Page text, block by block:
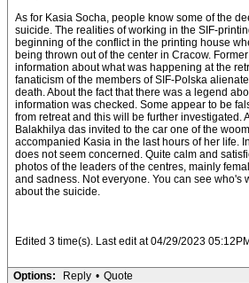
As for Kasia Socha, people know some of the
suicide. The realities of working in the SIF-
beginning of the conflict in the printing house
being thrown out of the center in Cracow.
information about what was happening at the
fanaticism of the members of SIF-Polska
death. About the fact that there was a legend
information was checked. Some appear to be
from retreat and this will be further investigated.
Balakhilya das invited to the car one of the
accompanied Kasia in the last hours of her life.
does not seem concerned. Quite calm and
photos of the leaders of the centres, mainly
and sadness. Not everyone. You can see who's
about the suicide.
Edited 3 time(s). Last edit at 04/29/2023
Options: Reply • Quote